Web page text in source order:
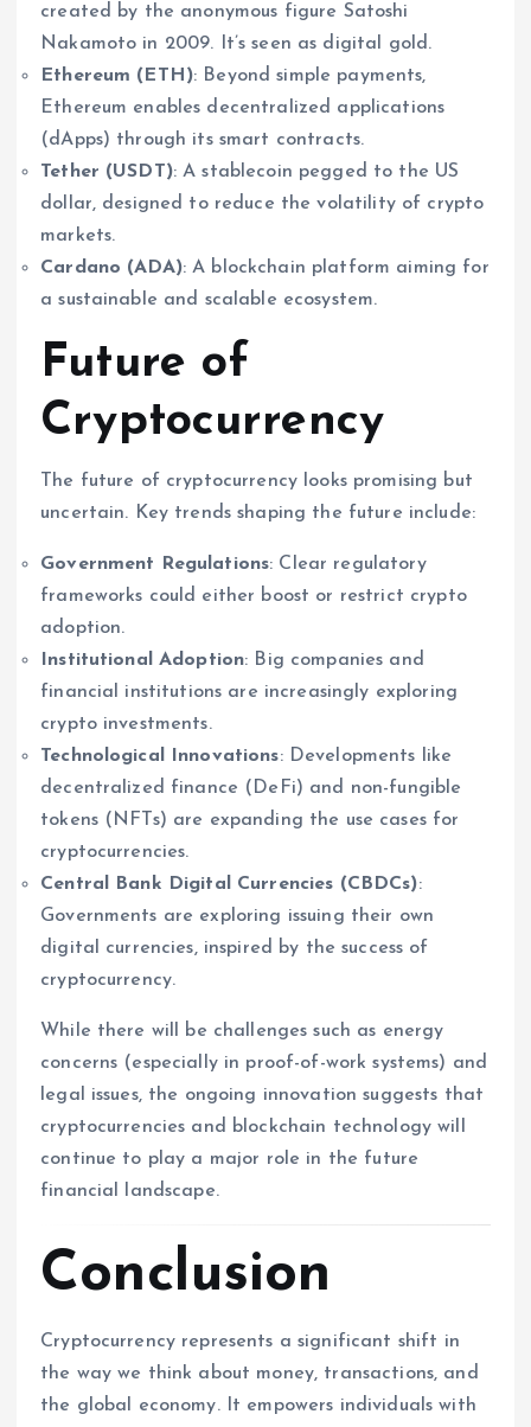
created by the anonymous figure Satoshi
Nakamoto in 2009. It’s seen as digital gold.
Ethereum (ETH): Beyond simple payments,
Ethereum enables decentralized applications
(dApps) through its smart contracts.
Tether (USDT): A stablecoin pegged to the US
dollar, designed to reduce the volatility of crypto
markets.
Cardano (ADA): A blockchain platform aiming for
a sustainable and scalable ecosystem.
Future of
Cryptocurrency
The future of cryptocurrency looks promising but
uncertain. Key trends shaping the future include:
Government Regulations: Clear regulatory
frameworks could either boost or restrict crypto
adoption.
Institutional Adoption: Big companies and
financial institutions are increasingly exploring
crypto investments.
Technological Innovations: Developments like
decentralized finance (DeFi) and non-fungible
tokens (NFTs) are expanding the use cases for
cryptocurrencies.
Central Bank Digital Currencies (CBDCs):
Governments are exploring issuing their own
digital currencies, inspired by the success of
cryptocurrency.
While there will be challenges such as energy
concerns (especially in proof-of-work systems) and
legal issues, the ongoing innovation suggests that
cryptocurrencies and blockchain technology will
continue to play a major role in the future
financial landscape.
Conclusion
Cryptocurrency represents a significant shift in
the way we think about money, transactions, and
the global economy. It empowers individuals with